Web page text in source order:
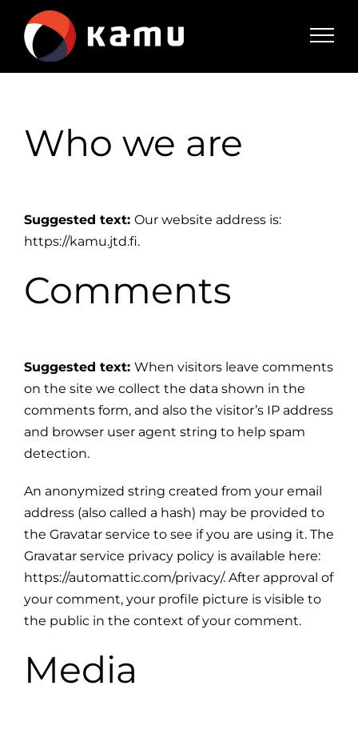
content
Who we are
Suggested text: Our website address is:
https://kamu.jtd.fi.
Comments
Suggested text: When visitors leave comments
on the site we collect the data shown in the
comments form, and also the visitor’s IP address
and browser user agent string to help spam
detection.
An anonymized string created from your email
address (also called a hash) may be provided to
the Gravatar service to see if you are using it. The
Gravatar service privacy policy is available here:
https://automattic.com/privacy/. After approval of
your comment, your profile picture is visible to
the public in the context of your comment.
Media